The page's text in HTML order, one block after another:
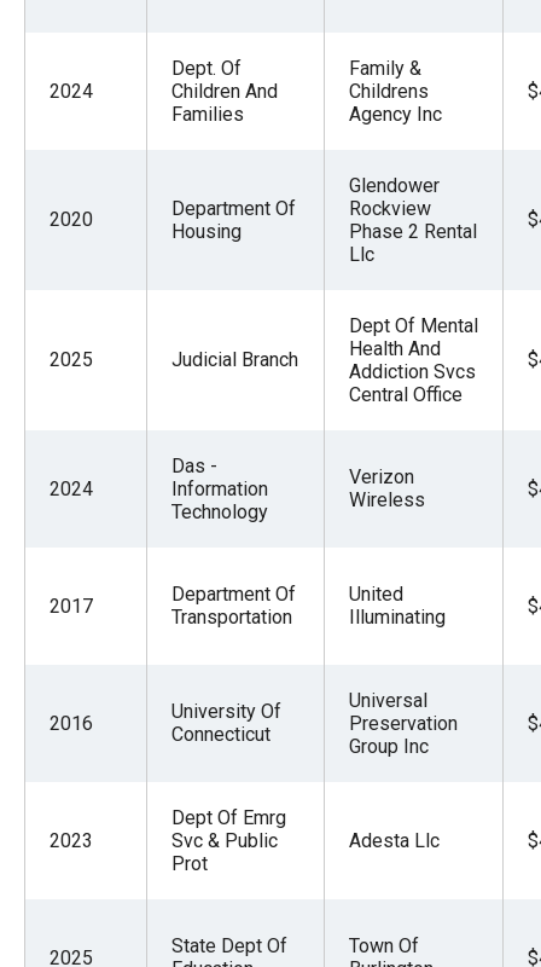
2024
Dept. Of
Children And
Families
Family &
Childrens
Agency Inc
2020
Department Of
Housing
Glendower
Rockview
Phase 2 Rental
Llc
2025 Judicial Branch
Dept Of Mental
Health And
Addiction Svcs
Central Office
2024
Das -
Information
Technology
Verizon
Wireless
2017
Department Of
Transportation
United
Illuminating
2016
University Of
Connecticut
Universal
Preservation
Group Inc
2023
Dept Of Emrg
Svc & Public
Prot
Adesta Llc
2025
State Dept Of
Town Of